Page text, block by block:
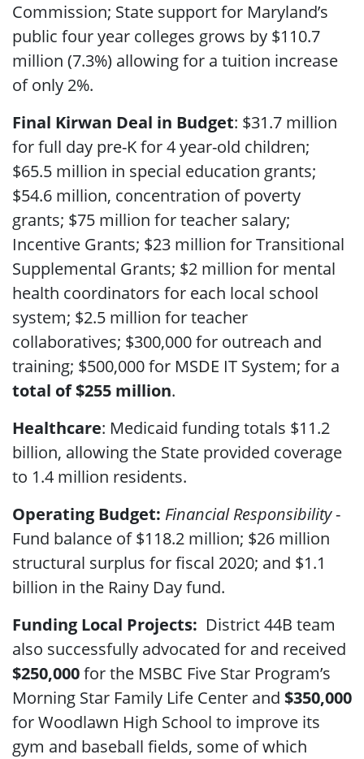
Commission; State support for Maryland’s
public four year colleges grows by $110.7
million (7.3%) allowing for a tuition increase
of only 2%.
Final Kirwan Deal in Budget: $31.7 million
for full day pre-K for 4 year-old children;
$65.5 million in special education grants;
$54.6 million, concentration of poverty
grants; $75 million for teacher salary;
Incentive Grants; $23 million for Transitional
Supplemental Grants; $2 million for mental
health coordinators for each local school
system; $2.5 million for teacher
collaboratives; $300,000 for outreach and
training; $500,000 for MSDE IT System; for a
total of $255 million.
Healthcare: Medicaid funding totals $11.2
billion, allowing the State provided coverage
to 1.4 million residents.
Operating Budget: Financial Responsibility-
Fund balance of $118.2 million; $26 million
structural surplus for fiscal 2020; and $1.1
billion in the Rainy Day fund.
Funding Local Projects: District 44B team
also successfully advocated for and received
$250,000for the MSBC Five Star Program’s
Morning Star Family Life Center and $350,000
for Woodlawn High School to improve its
gym and baseball fields, some of which